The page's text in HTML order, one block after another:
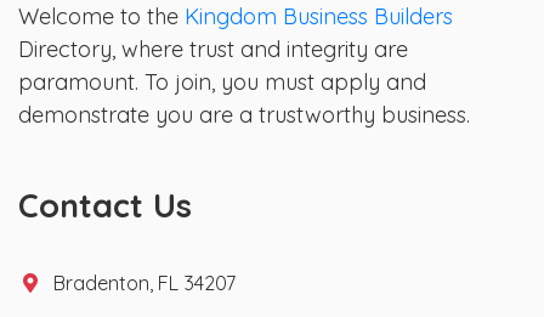
Welcome to the Kingdom Business Builders
Directory, where trust and integrity are
paramount. To join, you must apply and
demonstrate you are a trustworthy business.
Contact Us
Bradenton, FL 34207